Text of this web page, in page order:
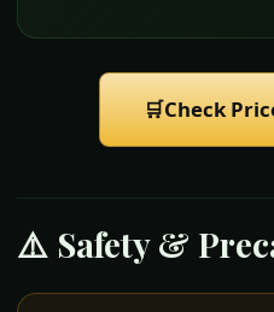
🛒Check
⚠️ Safety &